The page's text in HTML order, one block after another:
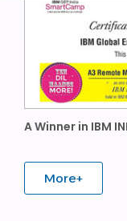
A Winner in IBM
More+